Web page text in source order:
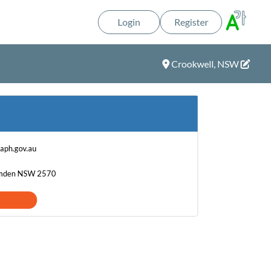
Login Register
Crookwell, NSW
NSW 2570